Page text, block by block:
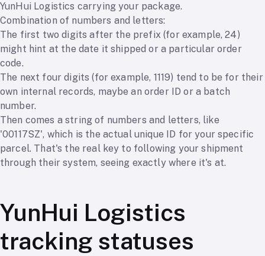
YunHui Logistics carrying your package.
Combination of numbers and letters:
The first two digits after the prefix (for example, 24)
might hint at the date it shipped or a particular order
code.
The next four digits (for example, 1119) tend to be for their
own internal records, maybe an order ID or a batch
number.
Then comes a string of numbers and letters, like
'00117SZ', which is the actual unique ID for your specific
parcel. That's the real key to following your shipment
through their system, seeing exactly where it's at.
YunHui Logistics
tracking statuses